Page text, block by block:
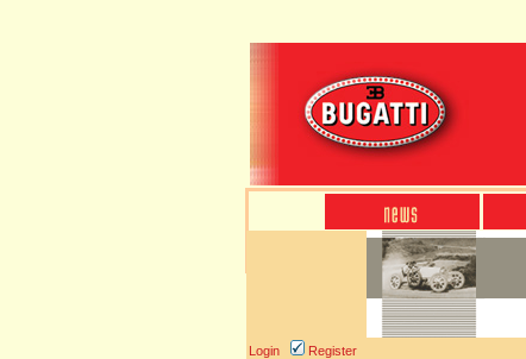
Login Register